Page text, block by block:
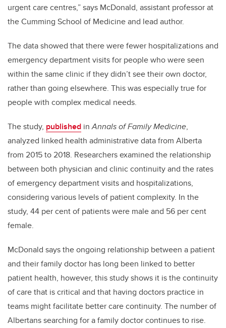
urgent care centres,” says McDonald, assistant professor at
the Cumming School of Medicine and lead author.
The data showed that there were fewer hospitalizations and
emergency department visits for people who were seen
within the same clinic if they didn’t see their own doctor,
rather than going elsewhere. This was especially true for
people with complex medical needs.
The study, published inAnnals of Family Medicine,
analyzed linked health administrative data from Alberta
from 2015 to 2018. Researchers examined the relationship
between both physician and clinic continuity and the rates
of emergency department visits and hospitalizations,
considering various levels of patient complexity. In the
study, 44 per cent of patients were male and 56 per cent
female.
McDonald says the ongoing relationship between a patient
and their family doctor has long been linked to better
patient health, however, this study shows it is the continuity
of care that is critical and that having doctors practice in
teams might facilitate better care continuity. The number of
Albertans searching for a family doctor continues to rise.